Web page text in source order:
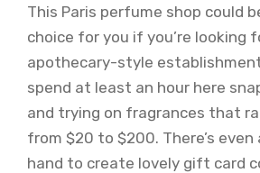
This Paris perfume shop could
choice for you if you’re looking
apothecary-style
spend at least an hour here
and trying on fragrances that
from $20 to $200. There’s even
hand to create lovely gift card